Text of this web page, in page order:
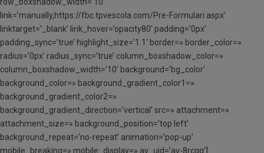
link=’manually,https://fbc.tpvescola.com/Pre-Formulari.aspx’
linktarget=’_blank’ link_hover=’opacity80′ padding=’0px’
padding_sync=’true’ highlight_size=’1.1′ border=» border_color=»
radius=’0px’ radius_sync=’true’ column_boxshadow_color=»
column_boxshadow_width=’10’ background=’bg_color’
background_color=» background_gradient_color1=»
background_gradient_color2=»
background_gradient_direction=’vertical’ src=» attachment=»
attachment_size=» background_position=’top left’
background_repeat=’no-repeat’ animation=’pop-up’
mobile_breaking=» mobile_display=» av_uid=’av-8rcgq’]